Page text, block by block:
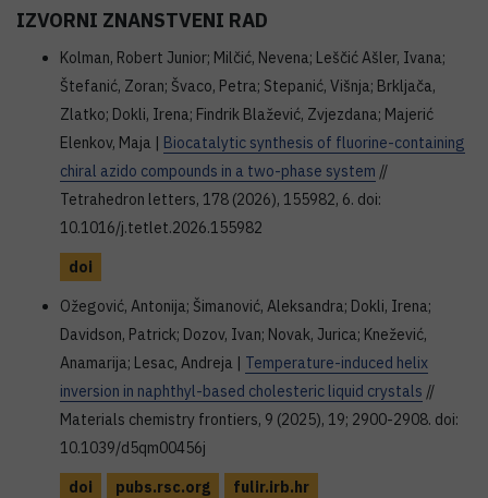
IZVORNI ZNANSTVENI RAD
Kolman, Robert Junior; Milčić, Nevena; Leščić Ašler, Ivana;
Štefanić, Zoran; Švaco, Petra; Stepanić, Višnja; Brkljača,
Zlatko; Dokli, Irena; Findrik Blažević, Zvjezdana; Majerić
Elenkov, Maja | Biocatalytic synthesis of fluorine-containing
chiral azido compounds in a two-phase system //
Tetrahedron letters, 178 (2026), 155982, 6. doi:
10.1016/j.tetlet.2026.155982
doi
Ožegović, Antonija; Šimanović, Aleksandra; Dokli, Irena;
Davidson, Patrick; Dozov, Ivan; Novak, Jurica; Knežević,
Anamarija; Lesac, Andreja | Temperature-induced helix
inversion in naphthyl-based cholesteric liquid crystals //
Materials chemistry frontiers, 9 (2025), 19; 2900-2908. doi:
10.1039/d5qm00456j
doi
pubs.rsc.org
fulir.irb.hr